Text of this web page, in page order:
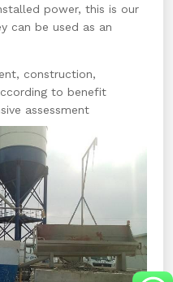
power, this is our
can be used as an
construction,
to benefit
assessment